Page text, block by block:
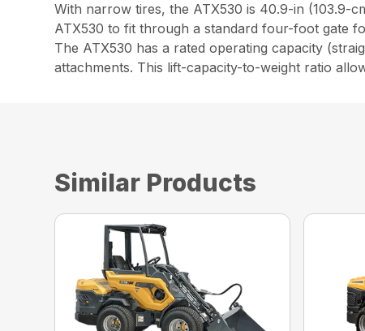
With narrow tires, the ATX530 is 40.9-in (103.9-
ATX530 to fit through a standard four-foot gate
The ATX530 has a rated operating capacity
attachments. This lift-capacity-to-weight ratio
Similar Products